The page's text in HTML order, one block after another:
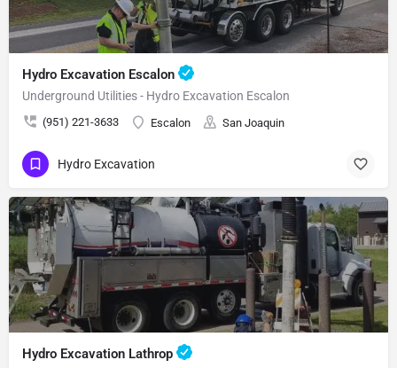
Hydro Excavation Escalon
Underground Utilities - Hydro Excavation Escalon
(951) 221-3633 Escalon San Joaquin
Hydro Excavation
Hydro Excavation Lathrop